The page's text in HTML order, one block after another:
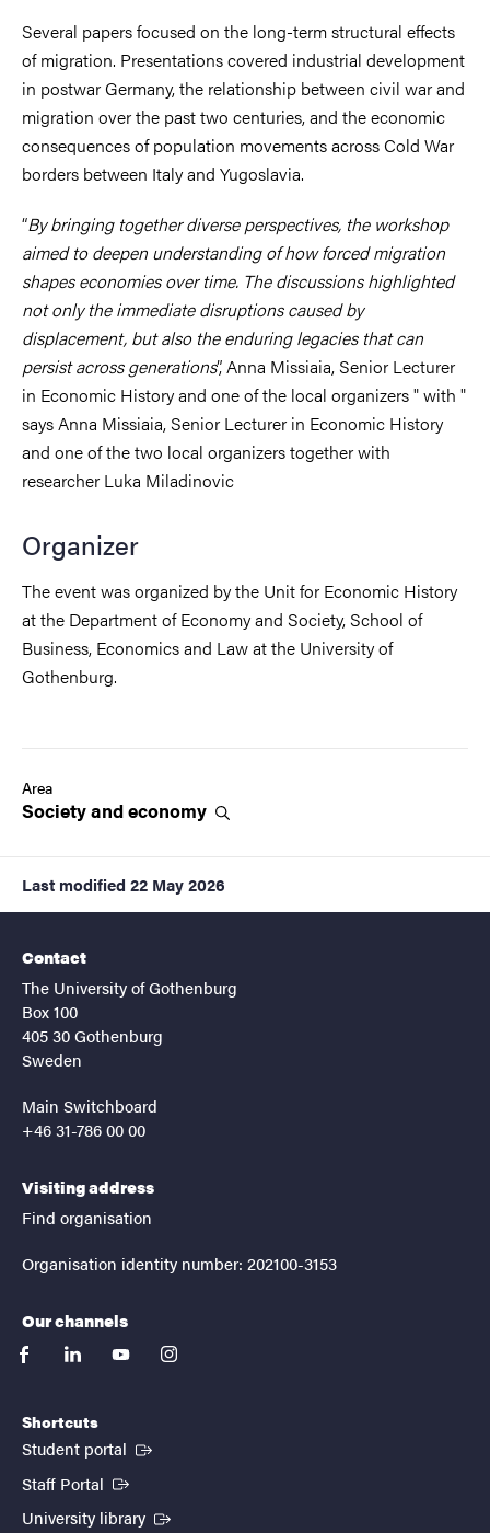
Several papers focused on the long-term structural effects
of migration. Presentations covered industrial development
in postwar Germany, the relationship between civil war and
migration over the past two centuries, and the economic
consequences of population movements across Cold War
borders between Italy and Yugoslavia.
“By bringing together diverse perspectives, the workshop
aimed to deepen understanding of how forced migration
shapes economies over time. The discussions highlighted
not only the immediate disruptions caused by
displacement, but also the enduring legacies that can
persist across generations”, Anna Missiaia, Senior Lecturer
in Economic History and one of the local organizers " with "
says Anna Missiaia, Senior Lecturer in Economic History
and one of the two local organizers together with
researcher Luka Miladinovic
Organizer
The event was organized by the Unit for Economic History
at the Department of Economy and Society, School of
Business, Economics and Law at the University of
Gothenburg.
Area
Society andeconomy
Last modified 22 May 2026
Contact
The University of Gothenburg
Box 100
405 30 Gothenburg
Sweden
Main Switchboard
+46 31-786 00 00
Visiting address
Find organisation
Organisation identity number: 202100-3153
Our channels
facebooklinkedinyoutubeinstagram
Shortcuts
Student portal (External link)
Staff Portal (External link)
University library (External link)